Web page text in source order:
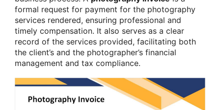
formal request for payment for the photography
services rendered, ensuring professional and
timely compensation. It also serves as a clear
record of the services provided, facilitating both
the client’s and the photographer’s financial
management and tax compliance.